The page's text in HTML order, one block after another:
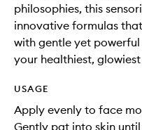
philosophies, this
innovative formulas
with gentle yet
your healthiest,
USAGE
Apply evenly to face
Gently pat into skin